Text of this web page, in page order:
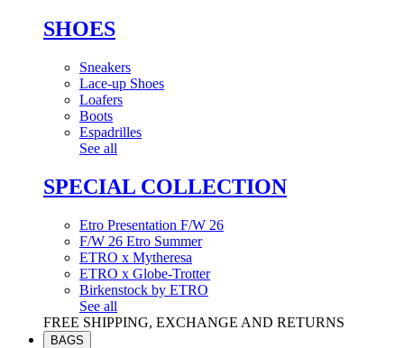
SHOES
Sneakers
Lace-up Shoes
Loafers
Boots
Espadrilles
See all
SPECIAL COLLECTION
Etro Presentation F/W 26
F/W 26 Etro Summer
ETRO x Mytheresa
ETRO x Globe-Trotter
Birkenstock by ETRO
See all
FREE SHIPPING, EXCHANGE AND RETURNS
BAGS